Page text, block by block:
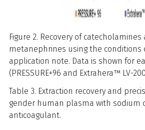
Figure 2. Recovery of catecholamines
metanephrines using the conditions
application note. Data is shown for
(PRESSURE+96 and Extrahera™ LV-
Table 3. Extraction recovery and
gender human plasma with sodium
anticoagulant.